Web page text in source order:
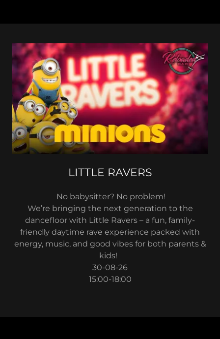
LITTLE RAVERS
No babysitter? No problem!
We’re bringing the next generation to the
dancefloor with Little Ravers – a fun, family-
friendly daytime rave experience packed with
energy, music, and good vibes for both parents &
kids!
30-08-26
15:00-18:00